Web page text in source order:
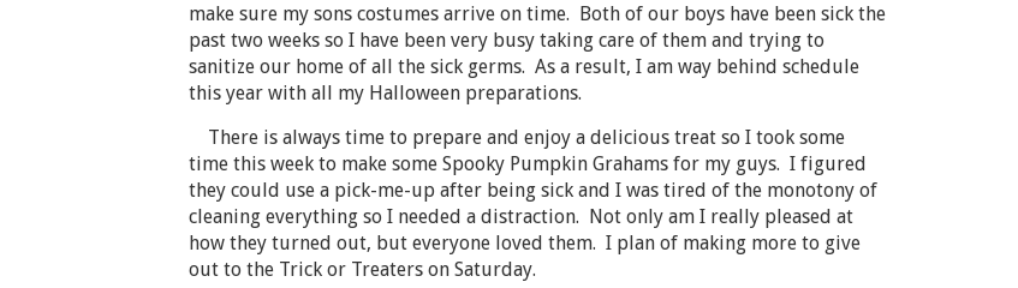
make sure my sons costumes arrive on time. Both of our boys have been sick the
past two weeks so I have been very busy taking care of them and trying to
sanitize our home of all the sick germs. As a result, I am way behind schedule
this year with all my Halloween preparations.
There is always time to prepare and enjoy a delicious treat so I took some
time this week to make some Spooky Pumpkin Grahams for my guys. I figured
they could use a pick-me-up after being sick and I was tired of the monotony of
cleaning everything so I needed a distraction. Not only am I really pleased at
how they turned out, but everyone loved them. I plan of making more to give
out to the Trick or Treaters on Saturday.